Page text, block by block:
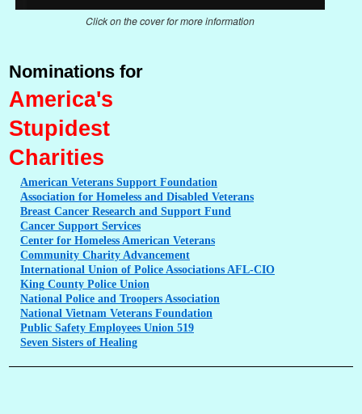
Click on the cover for more information
Nominations for
America's
Stupidest
Charities
American Veterans Support Foundation
Association for Homeless and Disabled Veterans
Breast Cancer Research and Support Fund
Cancer Support Services
Center for Homeless American Veterans
Community Charity Advancement
International Union of Police Associations AFL-CIO
King County Police Union
National Police and Troopers Association
National Vietnam Veterans Foundation
Public Safety Employees Union 519
Seven Sisters of Healing